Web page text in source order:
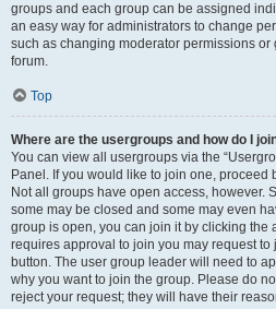
groups and each group can be assigned
an easy way for administrators to change
such as changing moderator permissions or
forum.
Top
Where are the usergroups and how do I
You can view all usergroups via the
Panel. If you would like to join one,
Not all groups have open access, however.
some may be closed and some may even
group is open, you can join it by clicking the
requires approval to join you may request
button. The user group leader will need to
why you want to join the group. Please do
reject your request; they will have their